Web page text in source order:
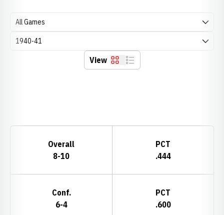
Open Games Dropdown
Open Seasons Dropdown
View Grid List
Overall
8-10
PCT
.444
Conf.
6-4
PCT
.600